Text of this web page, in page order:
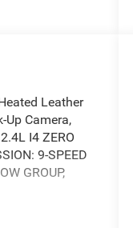
Leather
Up Camera,
I4 ZERO
9-SPEED
GROUP,